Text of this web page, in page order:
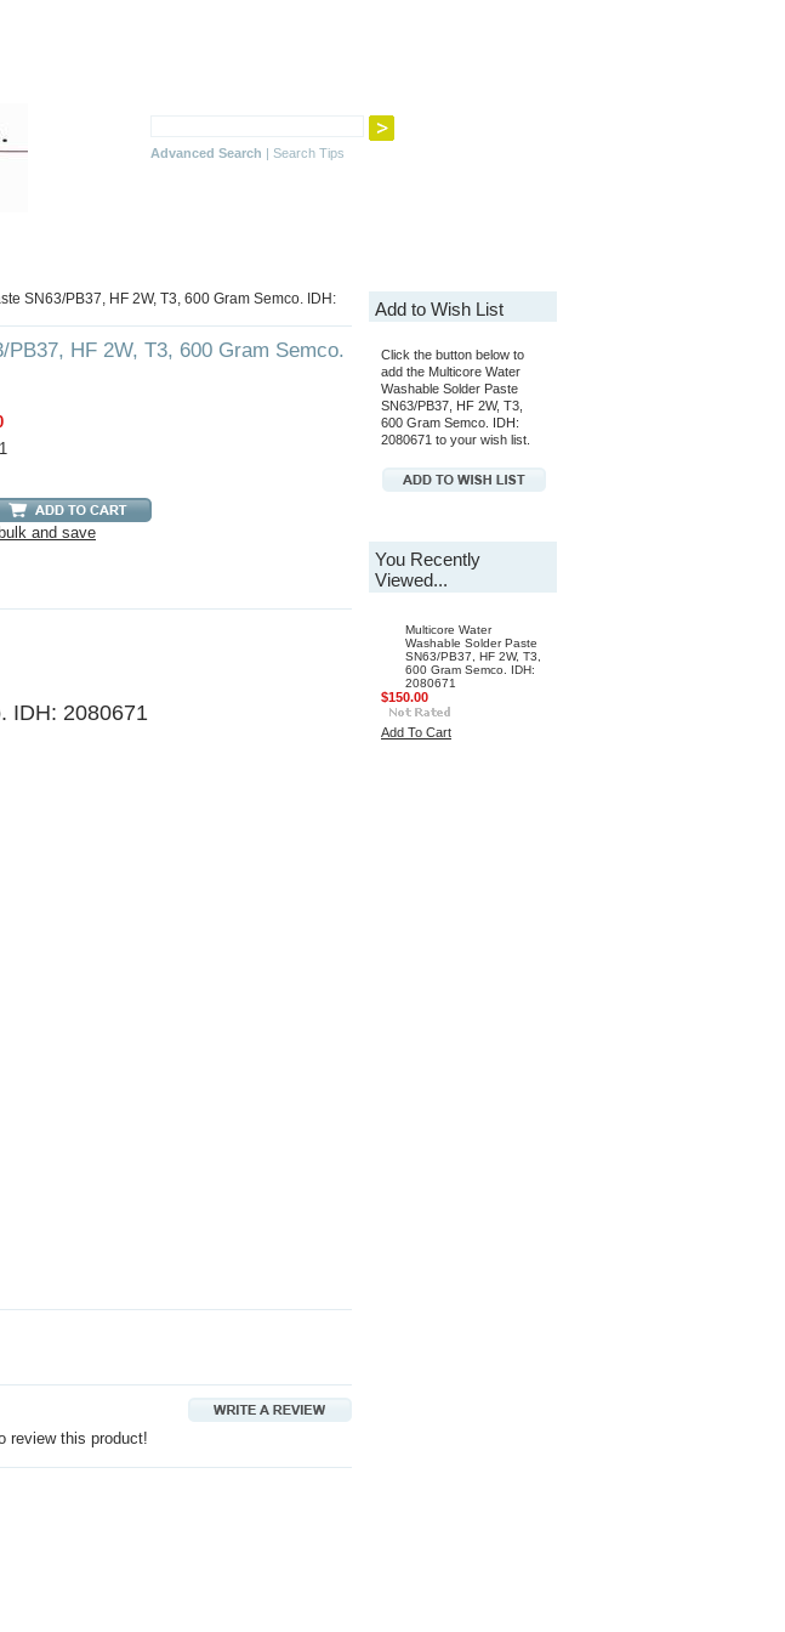
Advanced Search | Search Tips
SN63/PB37, HF 2W, T3, 600 Gram Semco. IDH:
HF 2W, T3, 600 Gram Semco.
and save
IDH: 2080671
review this product!
Add to Wish List
Click the button below to
add the Multicore Water
Washable Solder Paste
SN63/PB37, HF 2W, T3,
600 Gram Semco. IDH:
2080671 to your wish list.
You Recently
Viewed...
Multicore Water
Washable Solder Paste
SN63/PB37, HF 2W, T3,
600 Gram Semco. IDH:
2080671
$150.00
Add To Cart